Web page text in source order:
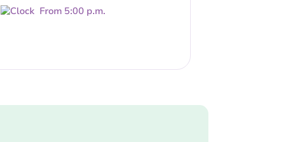
From 5:00 p.m.